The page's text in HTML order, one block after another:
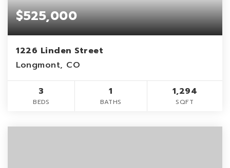
$525,000
1226 Linden Street
Longmont, CO
3
BEDS
1
BATHS
1,294
SQFT